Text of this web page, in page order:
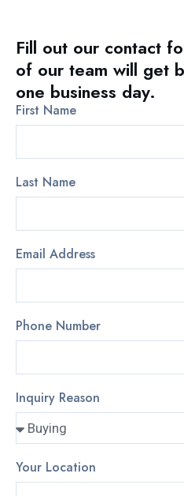
Fill out our contact
of our team will get
one business day.
First Name
Last Name
Email Address
Phone Number
Inquiry Reason
Your Location